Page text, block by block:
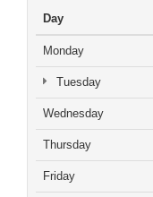
Day
Monday
Tuesday
Wednesday
Thursday
Friday